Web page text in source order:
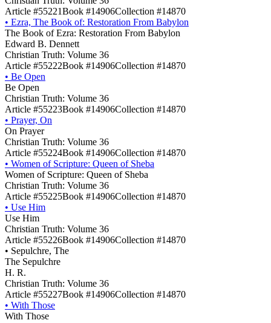
Article #55221Book #14906Collection #14870
• Ezra, The Book of: Restoration From Babylon
The Book of Ezra: Restoration From Babylon
Edward B. Dennett
Christian Truth: Volume 36
Article #55222Book #14906Collection #14870
• Be Open
Be Open
Christian Truth: Volume 36
Article #55223Book #14906Collection #14870
• Prayer, On
On Prayer
Christian Truth: Volume 36
Article #55224Book #14906Collection #14870
• Women of Scripture: Queen of Sheba
Women of Scripture: Queen of Sheba
Christian Truth: Volume 36
Article #55225Book #14906Collection #14870
• Use Him
Use Him
Christian Truth: Volume 36
Article #55226Book #14906Collection #14870
• Sepulchre, The
The Sepulchre
H. R.
Christian Truth: Volume 36
Article #55227Book #14906Collection #14870
• With Those
With Those